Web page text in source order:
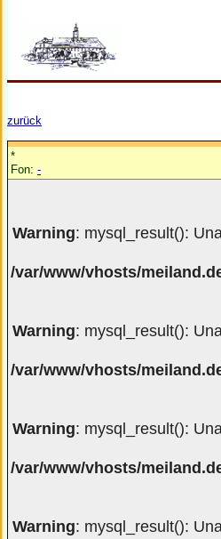
zurück
*
Fon: -
Warning: mysql_result():
/var/www/vhosts/
Warning: mysql_result():
/var/www/vhosts/
Warning: mysql_result():
/var/www/vhosts/
Warning: mysql_result():